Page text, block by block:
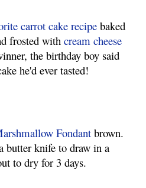
carrot cake recipe baked
frosted with cream cheese
the birthday boy said
he'd ever tasted!
Fondant brown.
butter knife to draw in a
to dry for 3 days.